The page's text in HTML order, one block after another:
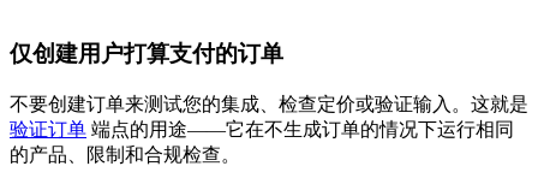
仅创建用户打算支付的订单
不要创建订单来测试您的集成、检查定价或验证输入。这就是
验证订单 端点的用途——它在不生成订单的情况下运行相同
的产品、限制和合规检查。